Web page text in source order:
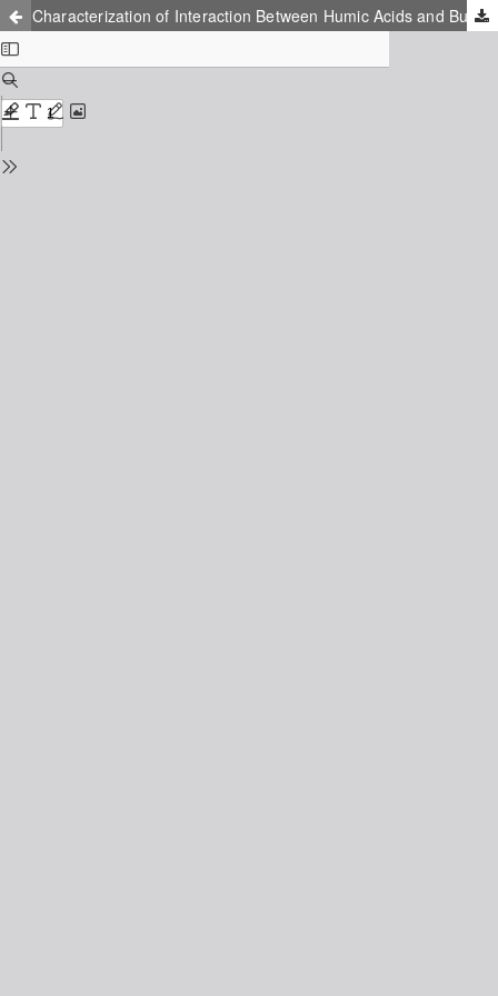
Characterization of Interaction Between Humic Acids and Buckminsterfullerene Using Flourescene Spectroscopy